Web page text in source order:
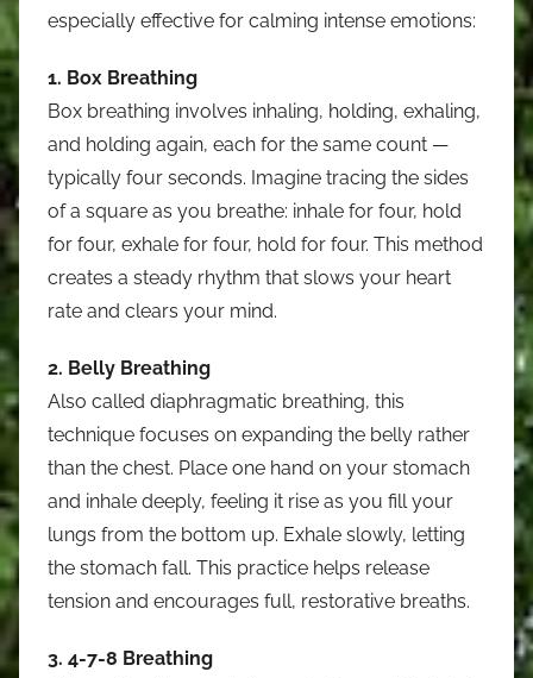
especially effective for calming intense emotions:
1. Box Breathing
Box breathing involves inhaling, holding, exhaling,
and holding again, each for the same count —
typically four seconds. Imagine tracing the sides
of a square as you breathe: inhale for four, hold
for four, exhale for four, hold for four. This method
creates a steady rhythm that slows your heart
rate and clears your mind.
2. Belly Breathing
Also called diaphragmatic breathing, this
technique focuses on expanding the belly rather
than the chest. Place one hand on your stomach
and inhale deeply, feeling it rise as you fill your
lungs from the bottom up. Exhale slowly, letting
the stomach fall. This practice helps release
tension and encourages full, restorative breaths.
3. 4-7-8 Breathing